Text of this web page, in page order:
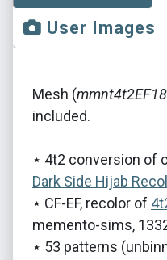
User Images
Mesh (
included.
⋆ 4t2 conversion of
Dark Side Hijab
⋆ CF-EF, recolor of
memento-sims,
⋆ 53 patterns